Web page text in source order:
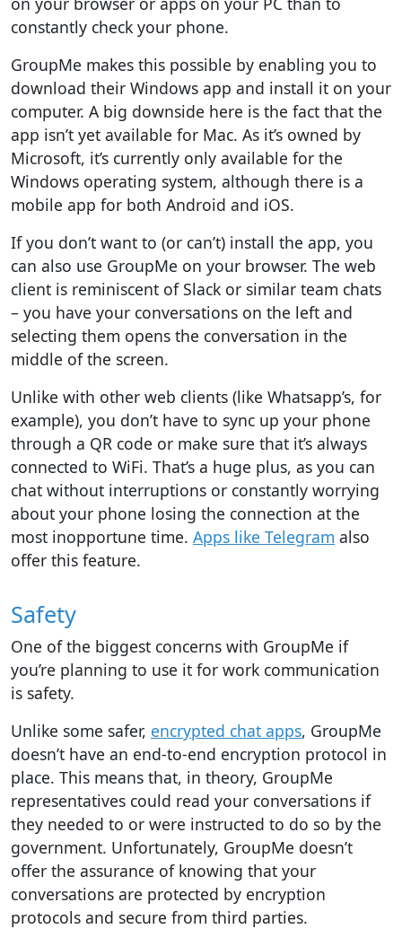
constantly check your phone.
GroupMe makes this possible by enabling you to
download their Windows app and install it on your
computer. A big downside here is the fact that the
app isn’t yet available for Mac. As it’s owned by
Microsoft, it’s currently only available for the
Windows operating system, although there is a
mobile app for both Android and iOS.
If you don’t want to (or can’t) install the app, you
can also use GroupMe on your browser. The web
client is reminiscent of Slack or similar team chats
– you have your conversations on the left and
selecting them opens the conversation in the
middle of the screen.
Unlike with other web clients (like Whatsapp’s, for
example), you don’t have to sync up your phone
through a QR code or make sure that it’s always
connected to WiFi. That’s a huge plus, as you can
chat without interruptions or constantly worrying
about your phone losing the connection at the
most inopportune time. Apps like Telegram also
offer this feature.
Safety
One of the biggest concerns with GroupMe if
you’re planning to use it for work communication
is safety.
Unlike some safer, encrypted chat apps, GroupMe
doesn’t have an end-to-end encryption protocol in
place. This means that, in theory, GroupMe
representatives could read your conversations if
they needed to or were instructed to do so by the
government. Unfortunately, GroupMe doesn’t
offer the assurance of knowing that your
conversations are protected by encryption
protocols and secure from third parties.